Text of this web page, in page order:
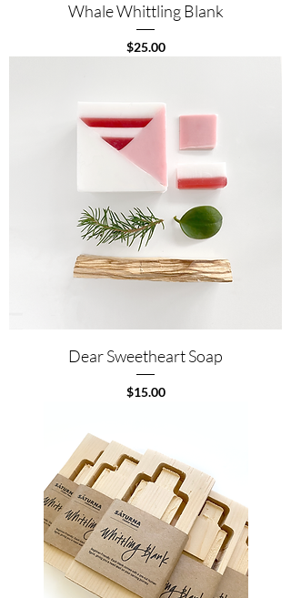
Whale Whittling Blank
Price
$25.00
Dear Sweetheart Soap
Price
$15.00